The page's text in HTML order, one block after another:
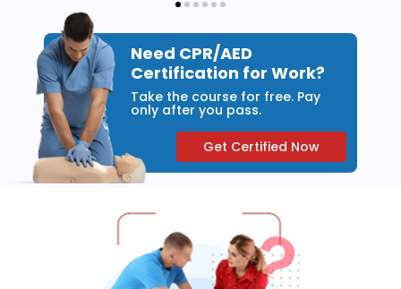
Need CPR/AED
Certification for Work?
Take the course for free. Pay
only after you pass.
Get Certified Now